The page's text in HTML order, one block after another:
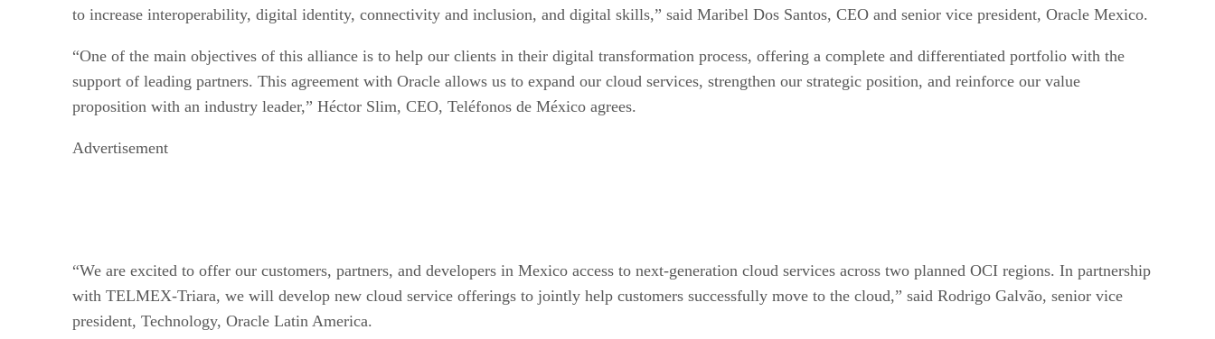
to increase interoperability, digital identity, connectivity and inclusion, and digital skills,” said Maribel Dos Santos, CEO and senior vice president, Oracle Mexico.
“One of the main objectives of this alliance is to help our clients in their digital transformation process, offering a complete and differentiated portfolio with the
support of leading partners. This agreement with Oracle allows us to expand our cloud services, strengthen our strategic position, and reinforce our value
proposition with an industry leader,” Héctor Slim, CEO, Teléfonos de México agrees.
Advertisement
“We are excited to offer our customers, partners, and developers in Mexico access to next-generation cloud services across two planned OCI regions. In partnership
with TELMEX-Triara, we will develop new cloud service offerings to jointly help customers successfully move to the cloud,” said Rodrigo Galvão, senior vice
president, Technology, Oracle Latin America.